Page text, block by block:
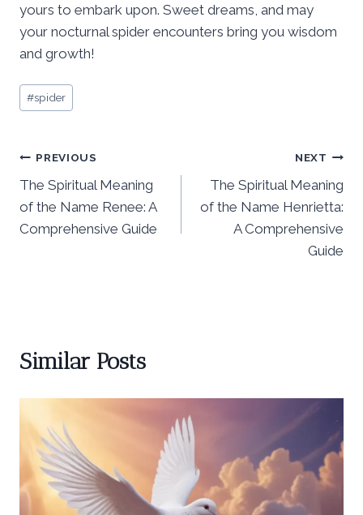
yours to embark upon. Sweet dreams, and may
your nocturnal spider encounters bring you wisdom
and growth!
Post
Tags:
#spider
Post
navigation
PREVIOUS
The Spiritual Meaning
of the Name Renee: A
Comprehensive Guide
NEXT
The Spiritual Meaning
of the Name Henrietta:
A Comprehensive
Guide
Similar Posts